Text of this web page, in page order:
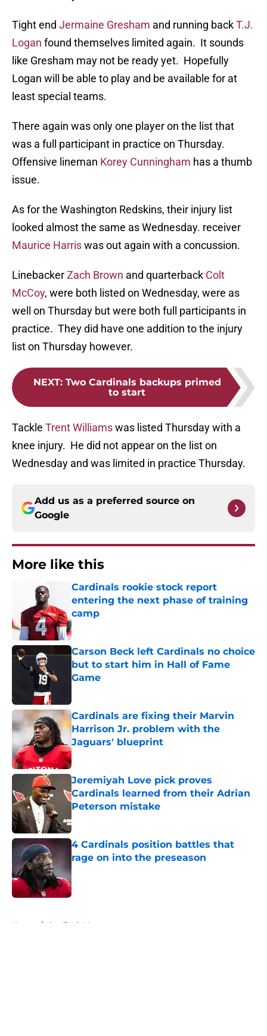
Tight end Jermaine Gresham and running backT.J.
Logan found themselves limited again. It sounds
like Gresham may not be ready yet. Hopefully
Logan will be able to play and be available for at
least special teams.
There again was only one player on the list that
was a full participant in practice on Thursday.
Offensive lineman Korey Cunningham has a thumb
issue.
As for the Washington Redskins, their injury list
looked almost the same as Wednesday. receiver
Maurice Harriswas out again with a concussion.
LinebackerZach Brown and quarterback Colt
McCoy, were both listed on Wednesday, were as
well on Thursday but were both full participants in
practice. They did have one addition to the injury
list on Thursday however.
NEXT: Two Cardinals backups primed
to start
Tackle Trent Williamswas listed Thursday with a
knee injury. He did not appear on the list on
Wednesday and was limited in practice Thursday.
Add us as a preferred source on
Google
More like this
Cardinals rookie stock report
entering the next phase of training
camp
Published by on Invalid Date
Carson Beck left Cardinals no choice
but to start him in Hall of Fame
Game
Cardinals are fixing their Marvin
Harrison Jr. problem with the
Jaguars' blueprint
Published by on Invalid Date
Jeremiyah Love pick proves
Cardinals learned from their Adrian
Peterson mistake
Published by on Invalid Date
4 Cardinals position battles that
rage on into the preseason
Published by on Invalid Date
Home / Cardinals News